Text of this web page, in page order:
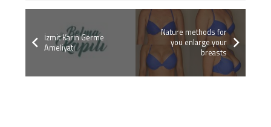
İzmit Karın Germe
Ameliyatı
Nature methods for
you enlarge your
breasts